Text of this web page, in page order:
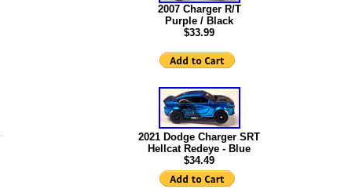
2007 Charger R/T
Purple / Black
$33.99
2021 Dodge Charger SRT
Hellcat Redeye - Blue
$34.49